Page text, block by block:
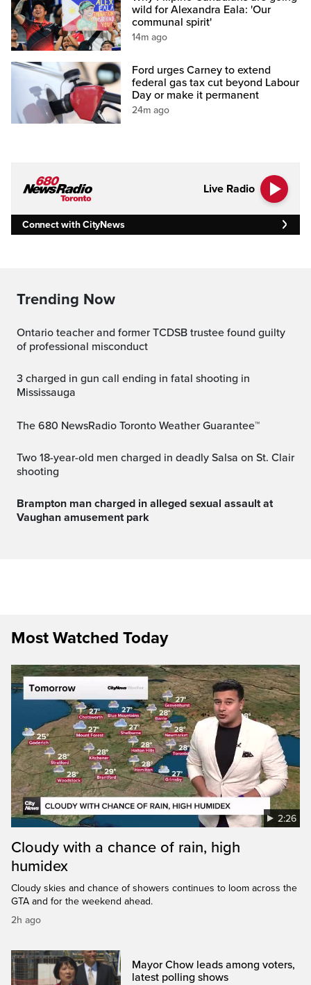
wild for Alexandra Eala: 'Our
communal spirit'
14m ago
Ford urges Carney to extend
federal gas tax cut beyond Labour
Day or make it permanent
24m ago
Live Radio
Connect with CityNews
Trending Now
Ontario teacher and former TCDSB trustee found guilty
of professional misconduct
3 charged in gun call ending in fatal shooting in
Mississauga
The 680 NewsRadio Toronto Weather Guarantee™
Two 18-year-old men charged in deadly Salsa on St. Clair
shooting
Brampton man charged in alleged sexual assault at
Vaughan amusement park
Most Watched Today
2:26
Cloudy with a chance of rain, high
humidex
Cloudy skies and chance of showers continues to loom across the
GTA and for the weekend ahead.
2h ago
Mayor Chow leads among voters,
latest polling shows